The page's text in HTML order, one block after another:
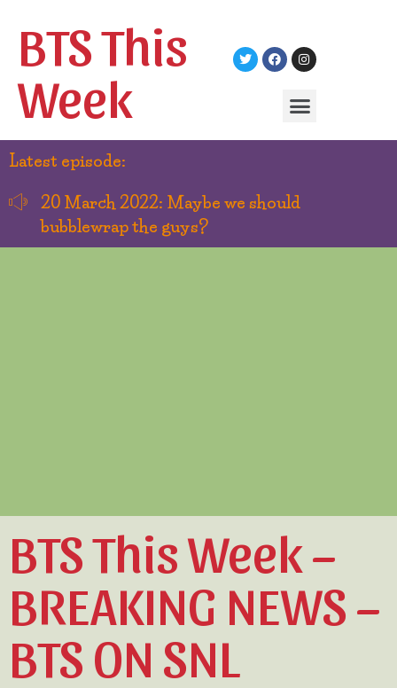
BTS This
Week
Latest episode:
20 March 2022: Maybe we should
bubblewrap the guys?
BTS This Week –
BREAKING NEWS –
BTS ON SNL